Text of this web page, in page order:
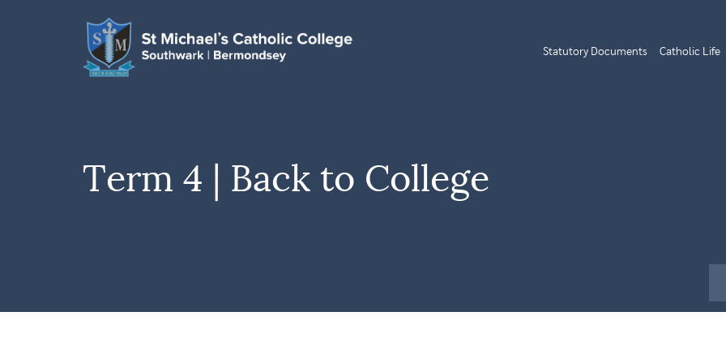
Statutory Documents Catholic Life
Term 4 | Back to College